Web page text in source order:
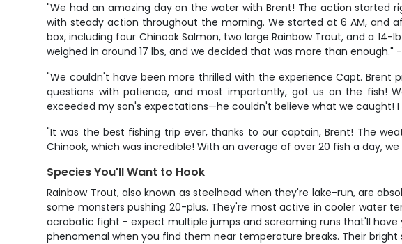
"We had an amazing day on the water with Brent! The action started
with steady action throughout the morning. We started at 6 AM, and
box, including four Chinook Salmon, two large Rainbow Trout, and a
weighed in around 17 lbs, and we decided that was more than enough."
"We couldn't have been more thrilled with the experience Capt. Brent
questions with patience, and most importantly, got us on the fish!
exceeded my son's expectations—he couldn't believe what we caught!
"It was the best fishing trip ever, thanks to our captain, Brent! The
Chinook, which was incredible! With an average of over 20 fish a day,
Species You'll Want to Hook
Rainbow Trout, also known as steelhead when they're lake-run, are
some monsters pushing 20-plus. They're most active in cooler water
acrobatic fight - expect multiple jumps and screaming runs that'll have
phenomenal when you find them near temperature breaks. Their